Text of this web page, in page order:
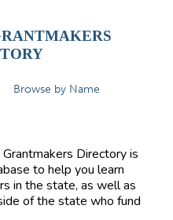
Browse by Name
Directory is
to help you learn
in the state, as well as
of the state who fund